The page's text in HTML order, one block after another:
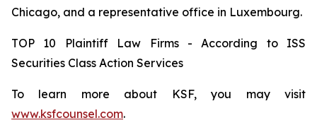
Chicago, and a representative office in Luxembourg.
TOP 10 Plaintiff Law Firms - According to ISS
Securities Class Action Services
To learn more about KSF, you may visit
www.ksfcounsel.com.